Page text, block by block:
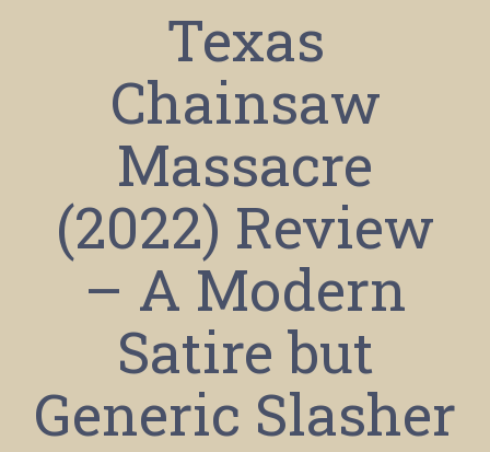
Texas
Chainsaw
Massacre
(2022) Review
– A Modern
Satire but
Generic Slasher